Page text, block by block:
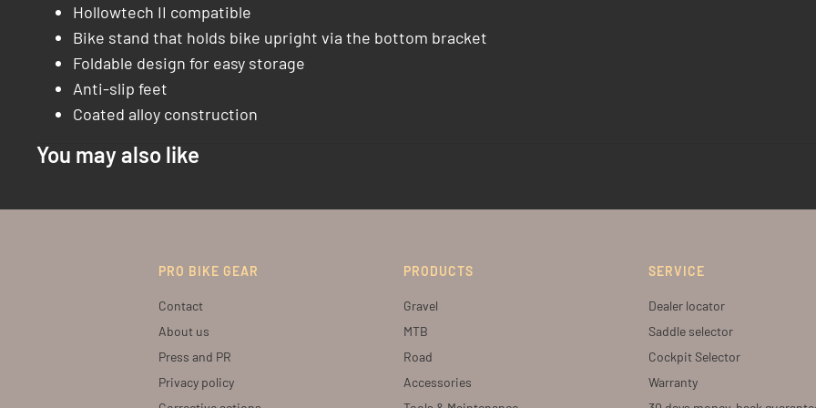
Hollowtech II compatible
Bike stand that holds bike upright via the bottom bracket
Foldable design for easy storage
Anti-slip feet
Coated alloy construction
You may also like
PRO BIKE GEAR
Contact
About us
Press and PR
Privacy policy
PRODUCTS
Gravel
MTB
Road
Accessories
SERVICE
Dealer locator
Saddle selector
Cockpit Selector
Warranty